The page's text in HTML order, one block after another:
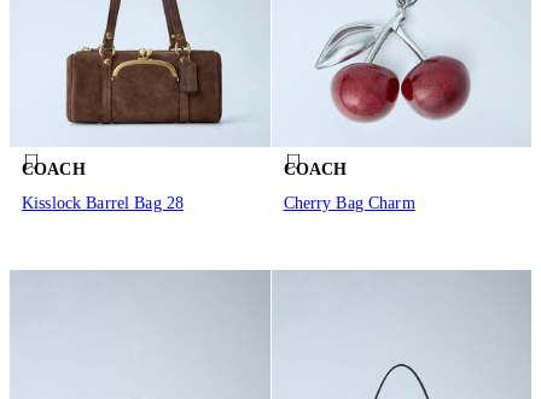
COACH
Kisslock Barrel Bag 28
COACH
Cherry Bag Charm